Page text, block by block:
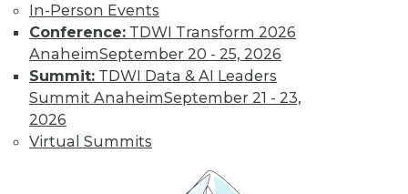
In-Person Events
Conference: TDWI Transform 2026
AnaheimSeptember 20 - 25, 2026
Summit: TDWI Data & AI Leaders
Summit AnaheimSeptember 21 - 23,
2026
Virtual Summits
experiences, the insurance industry is
facing a host of challenges. Venkitesh
“Venki” Subramanian, vice president of
product management for enterprise
solutions at Reltio, spoke to us about the
results of the company’s recent survey
of the industry.